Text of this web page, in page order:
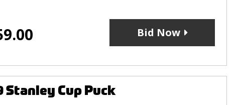
Bid Now
Stanley Cup Puck